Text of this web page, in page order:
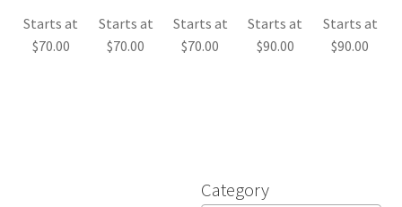
Starts at
$70.00
Starts at
$70.00
Starts at
$70.00
Starts at
$90.00
Starts at
$90.00
Category